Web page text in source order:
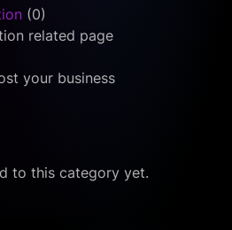
(0)
related page
your business
to this category yet.